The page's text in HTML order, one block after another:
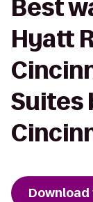
Best
Hyatt
Suites